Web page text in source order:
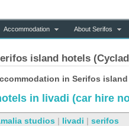
Accommodation About Serifos
island hotels
in Serifos island
in livadi (car hire
studios | livadi | serifos